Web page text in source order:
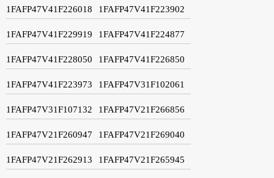
1FAFP47V41F226018 1FAFP47V41F223902
1FAFP47V41F229919 1FAFP47V41F224877
1FAFP47V41F228050 1FAFP47V41F226850
1FAFP47V41F223973 1FAFP47V31F102061
1FAFP47V31F107132 1FAFP47V21F266856
1FAFP47V21F260947 1FAFP47V21F269040
1FAFP47V21F262913 1FAFP47V21F265945